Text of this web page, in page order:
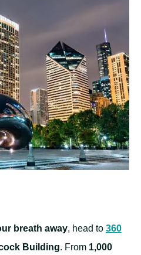
breath away, head to 360
Building. From 1,000